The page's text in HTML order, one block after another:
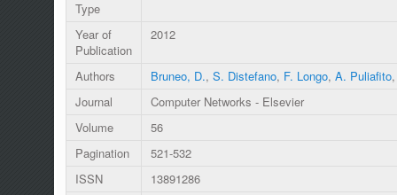
Type
Year of
Publication
2012
Authors Bruneo, D., S. Distefano, F. Longo, A. Puliafito
Journal
Computer Networks - Elsevier
Volume
56
Pagination
521-532
ISSN
13891286